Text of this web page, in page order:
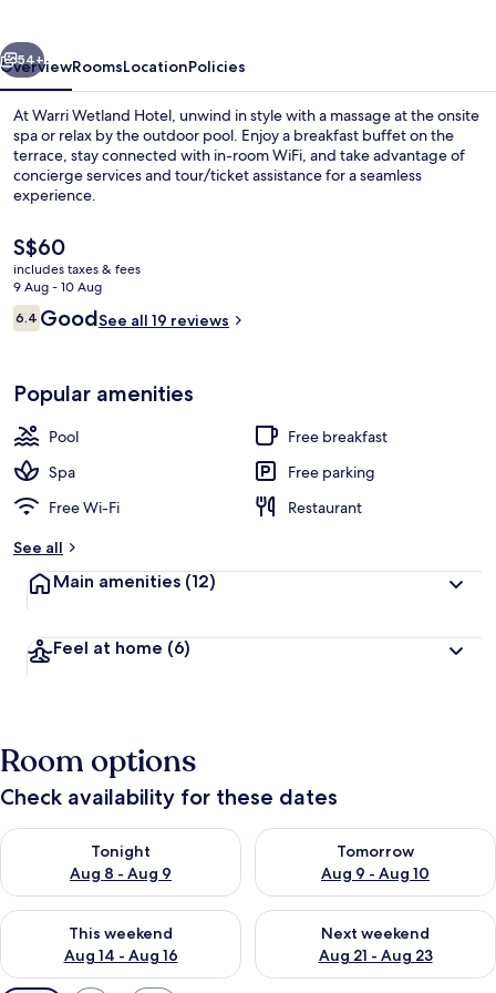
Next
54+
OverviewRoomsLocationPolicies
At Warri Wetland Hotel, unwind in style with a massage at the onsite
spa or relax by the outdoor pool. Enjoy a breakfast buffet on the
terrace, stay connected with in-room WiFi, and take advantage of
concierge services and tour/ticket assistance for a seamless
experience.
The
current
price
is
S$60
S$60
includes taxes & fees
9 Aug - 10 Aug
Reviews
6.46.4 out of 10
GoodSee all 19 reviews
Popular amenities
Pool
Free breakfast
Spa
Free parking
Free Wi-Fi
Restaurant
See all
Main amenities (12)
Feel at home (6)
Room options
Check availability for these dates
Tonight
Aug 8 - Aug 9
Check availability for tonight Aug 8 - Aug 9
Tomorrow
Aug 9 - Aug 10
Check availability for
This weekend
Aug 14 - Aug 16
Check availability for this weekend Aug 14 - Aug 16
Next weekend
Aug 21 - Aug 23
Check availability for next